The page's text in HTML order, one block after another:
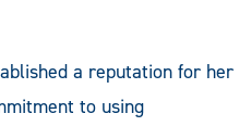
a reputation for her
to using